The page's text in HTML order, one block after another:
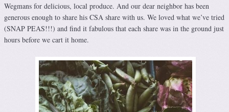
Wegmans for delicious, local produce. And our dear neighbor has been
generous enough to share his CSA share with us. We loved what we’ve tried
(SNAP PEAS!!!) and find it fabulous that each share was in the ground just
hours before we cart it home.